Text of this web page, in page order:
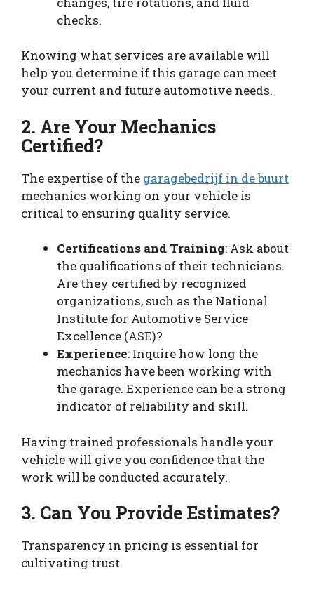
checks.
Knowing what services are available will
help you determine if this garage can meet
your current and future automotive needs.
2. Are Your Mechanics
Certified?
The expertise of the garagebedrijf in de buurt
mechanics working on your vehicle is
critical to ensuring quality service.
Certifications and Training: Ask about
the qualifications of their technicians.
Are they certified by recognized
organizations, such as the National
Institute for Automotive Service
Excellence (ASE)?
Experience: Inquire how long the
mechanics have been working with
the garage. Experience can be a strong
indicator of reliability and skill.
Having trained professionals handle your
vehicle will give you confidence that the
work will be conducted accurately.
3. Can You Provide Estimates?
Transparency in pricing is essential for
cultivating trust.